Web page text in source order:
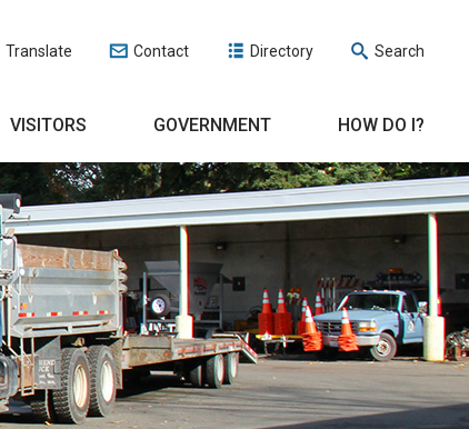
Translate Contact Directory Search
VISITORS GOVERNMENT HOW DO I?